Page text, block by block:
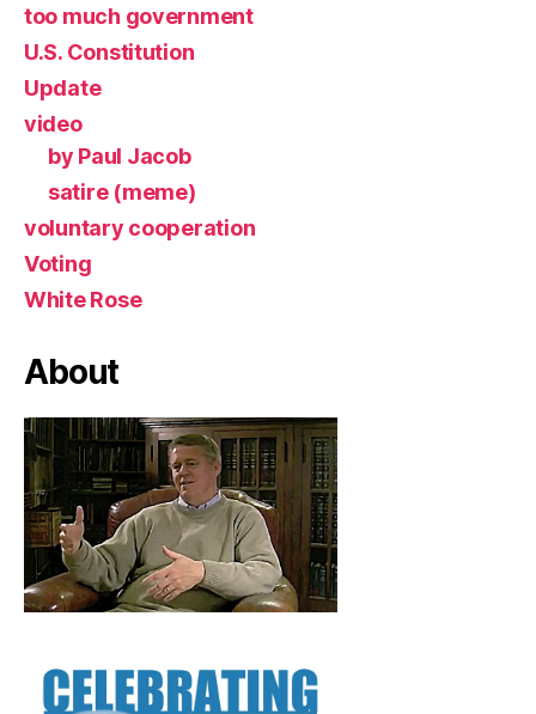
too much government
U.S. Constitution
Update
video
by Paul Jacob
satire (meme)
voluntary cooperation
Voting
White Rose
About